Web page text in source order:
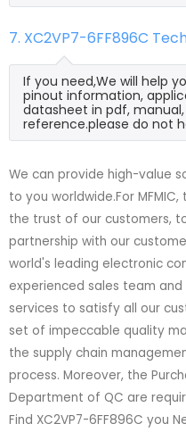
7. XC2VP7-6FF896C
If you need,We will help
pinout information,
datasheet in pdf,
reference.please do not
We can provide high-value
to you worldwide.For
the trust of our customers,
partnership with our
world's leading electronic
experienced sales team
services to satisfy all our
set of impeccable quality
the supply chain
process. Moreover, the
Department of QC are
Find XC2VP7-6FF896C you